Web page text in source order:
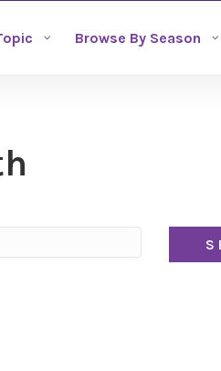
Browse By Season